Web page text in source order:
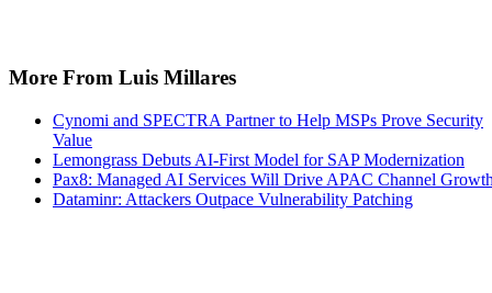
More From Luis Millares
Cynomi and SPECTRA Partner to Help MSPs Prove Security
Value
Lemongrass Debuts AI-First Model for SAP Modernization
Pax8: Managed AI Services Will Drive APAC Channel
Dataminr: Attackers Outpace Vulnerability Patching